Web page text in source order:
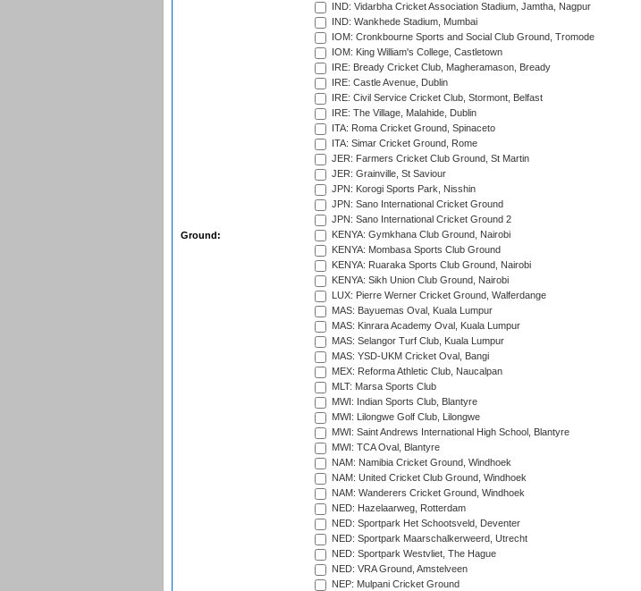
Ground:
IND: Vidarbha Cricket Association Stadium, Jamtha, Nagpur
IND: Wankhede Stadium, Mumbai
IOM: Cronkbourne Sports and Social Club Ground, Tromode
IOM: King William's College, Castletown
IRE: Bready Cricket Club, Magheramason, Bready
IRE: Castle Avenue, Dublin
IRE: Civil Service Cricket Club, Stormont, Belfast
IRE: The Village, Malahide, Dublin
ITA: Roma Cricket Ground, Spinaceto
ITA: Simar Cricket Ground, Rome
JER: Farmers Cricket Club Ground, St Martin
JER: Grainville, St Saviour
JPN: Korogi Sports Park, Nisshin
JPN: Sano International Cricket Ground
JPN: Sano International Cricket Ground 2
KENYA: Gymkhana Club Ground, Nairobi
KENYA: Mombasa Sports Club Ground
KENYA: Ruaraka Sports Club Ground, Nairobi
KENYA: Sikh Union Club Ground, Nairobi
LUX: Pierre Werner Cricket Ground, Walferdange
MAS: Bayuemas Oval, Kuala Lumpur
MAS: Kinrara Academy Oval, Kuala Lumpur
MAS: Selangor Turf Club, Kuala Lumpur
MAS: YSD-UKM Cricket Oval, Bangi
MEX: Reforma Athletic Club, Naucalpan
MLT: Marsa Sports Club
MWI: Indian Sports Club, Blantyre
MWI: Lilongwe Golf Club, Lilongwe
MWI: Saint Andrews International High School, Blantyre
MWI: TCA Oval, Blantyre
NAM: Namibia Cricket Ground, Windhoek
NAM: United Cricket Club Ground, Windhoek
NAM: Wanderers Cricket Ground, Windhoek
NED: Hazelaarweg, Rotterdam
NED: Sportpark Het Schootsveld, Deventer
NED: Sportpark Maarschalkerweerd, Utrecht
NED: Sportpark Westvliet, The Hague
NED: VRA Ground, Amstelveen
NEP: Mulpani Cricket Ground